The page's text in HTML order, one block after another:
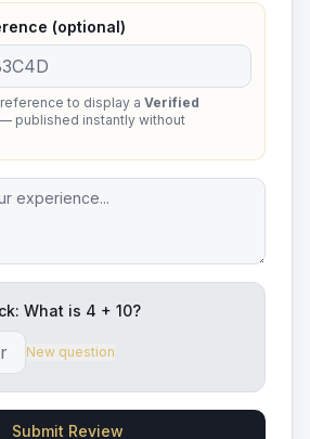
(optional)
to display a Verified
published instantly without
What is 4 + 10?
New question
Submit Review